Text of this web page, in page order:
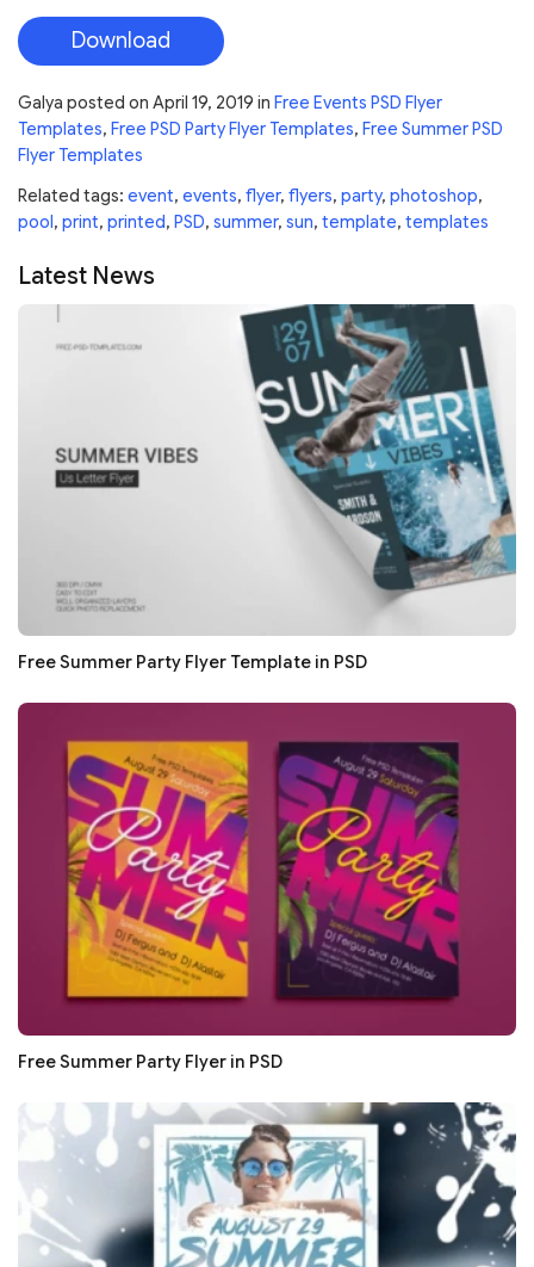
Download
Galya posted on April 19, 2019 in Free Events PSD Flyer
Templates, Free PSD Party Flyer Templates, Free Summer PSD
Flyer Templates
Related tags: event, events, flyer, flyers, party, photoshop,
pool, print, printed, PSD, summer, sun, template, templates
Latest News
Free Summer Party Flyer Template in PSD
Free Summer Party Flyer in PSD